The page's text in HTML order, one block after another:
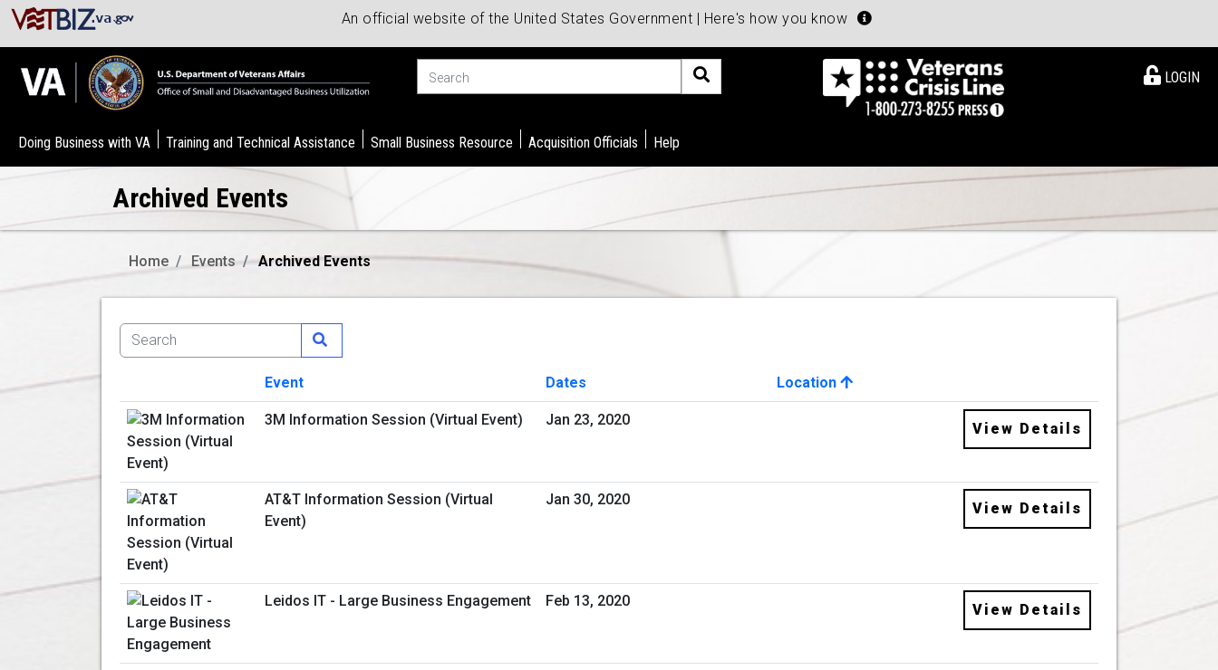
An official website of the United States Government | Here's how you know
LOGIN
Doing Business with VA Training and Technical Assistance Small Business Resource Acquisition Officials Help
Archived Events
Home Events Archived Events
Image
Event Dates
Location
View Details
3M Information Session (Virtual Event)
Jan 23, 2020
View Details
AT&T Information Session (Virtual
Event)
Jan 30, 2020
View Details
Leidos IT - Large Business Engagement Feb 13, 2020
View Details